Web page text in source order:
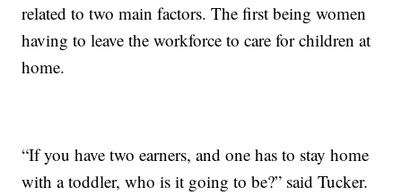
related to two main factors. The first being women
having to leave the workforce to care for children at
home.
“If you have two earners, and one has to stay home
with a toddler, who is it going to be?” said Tucker.